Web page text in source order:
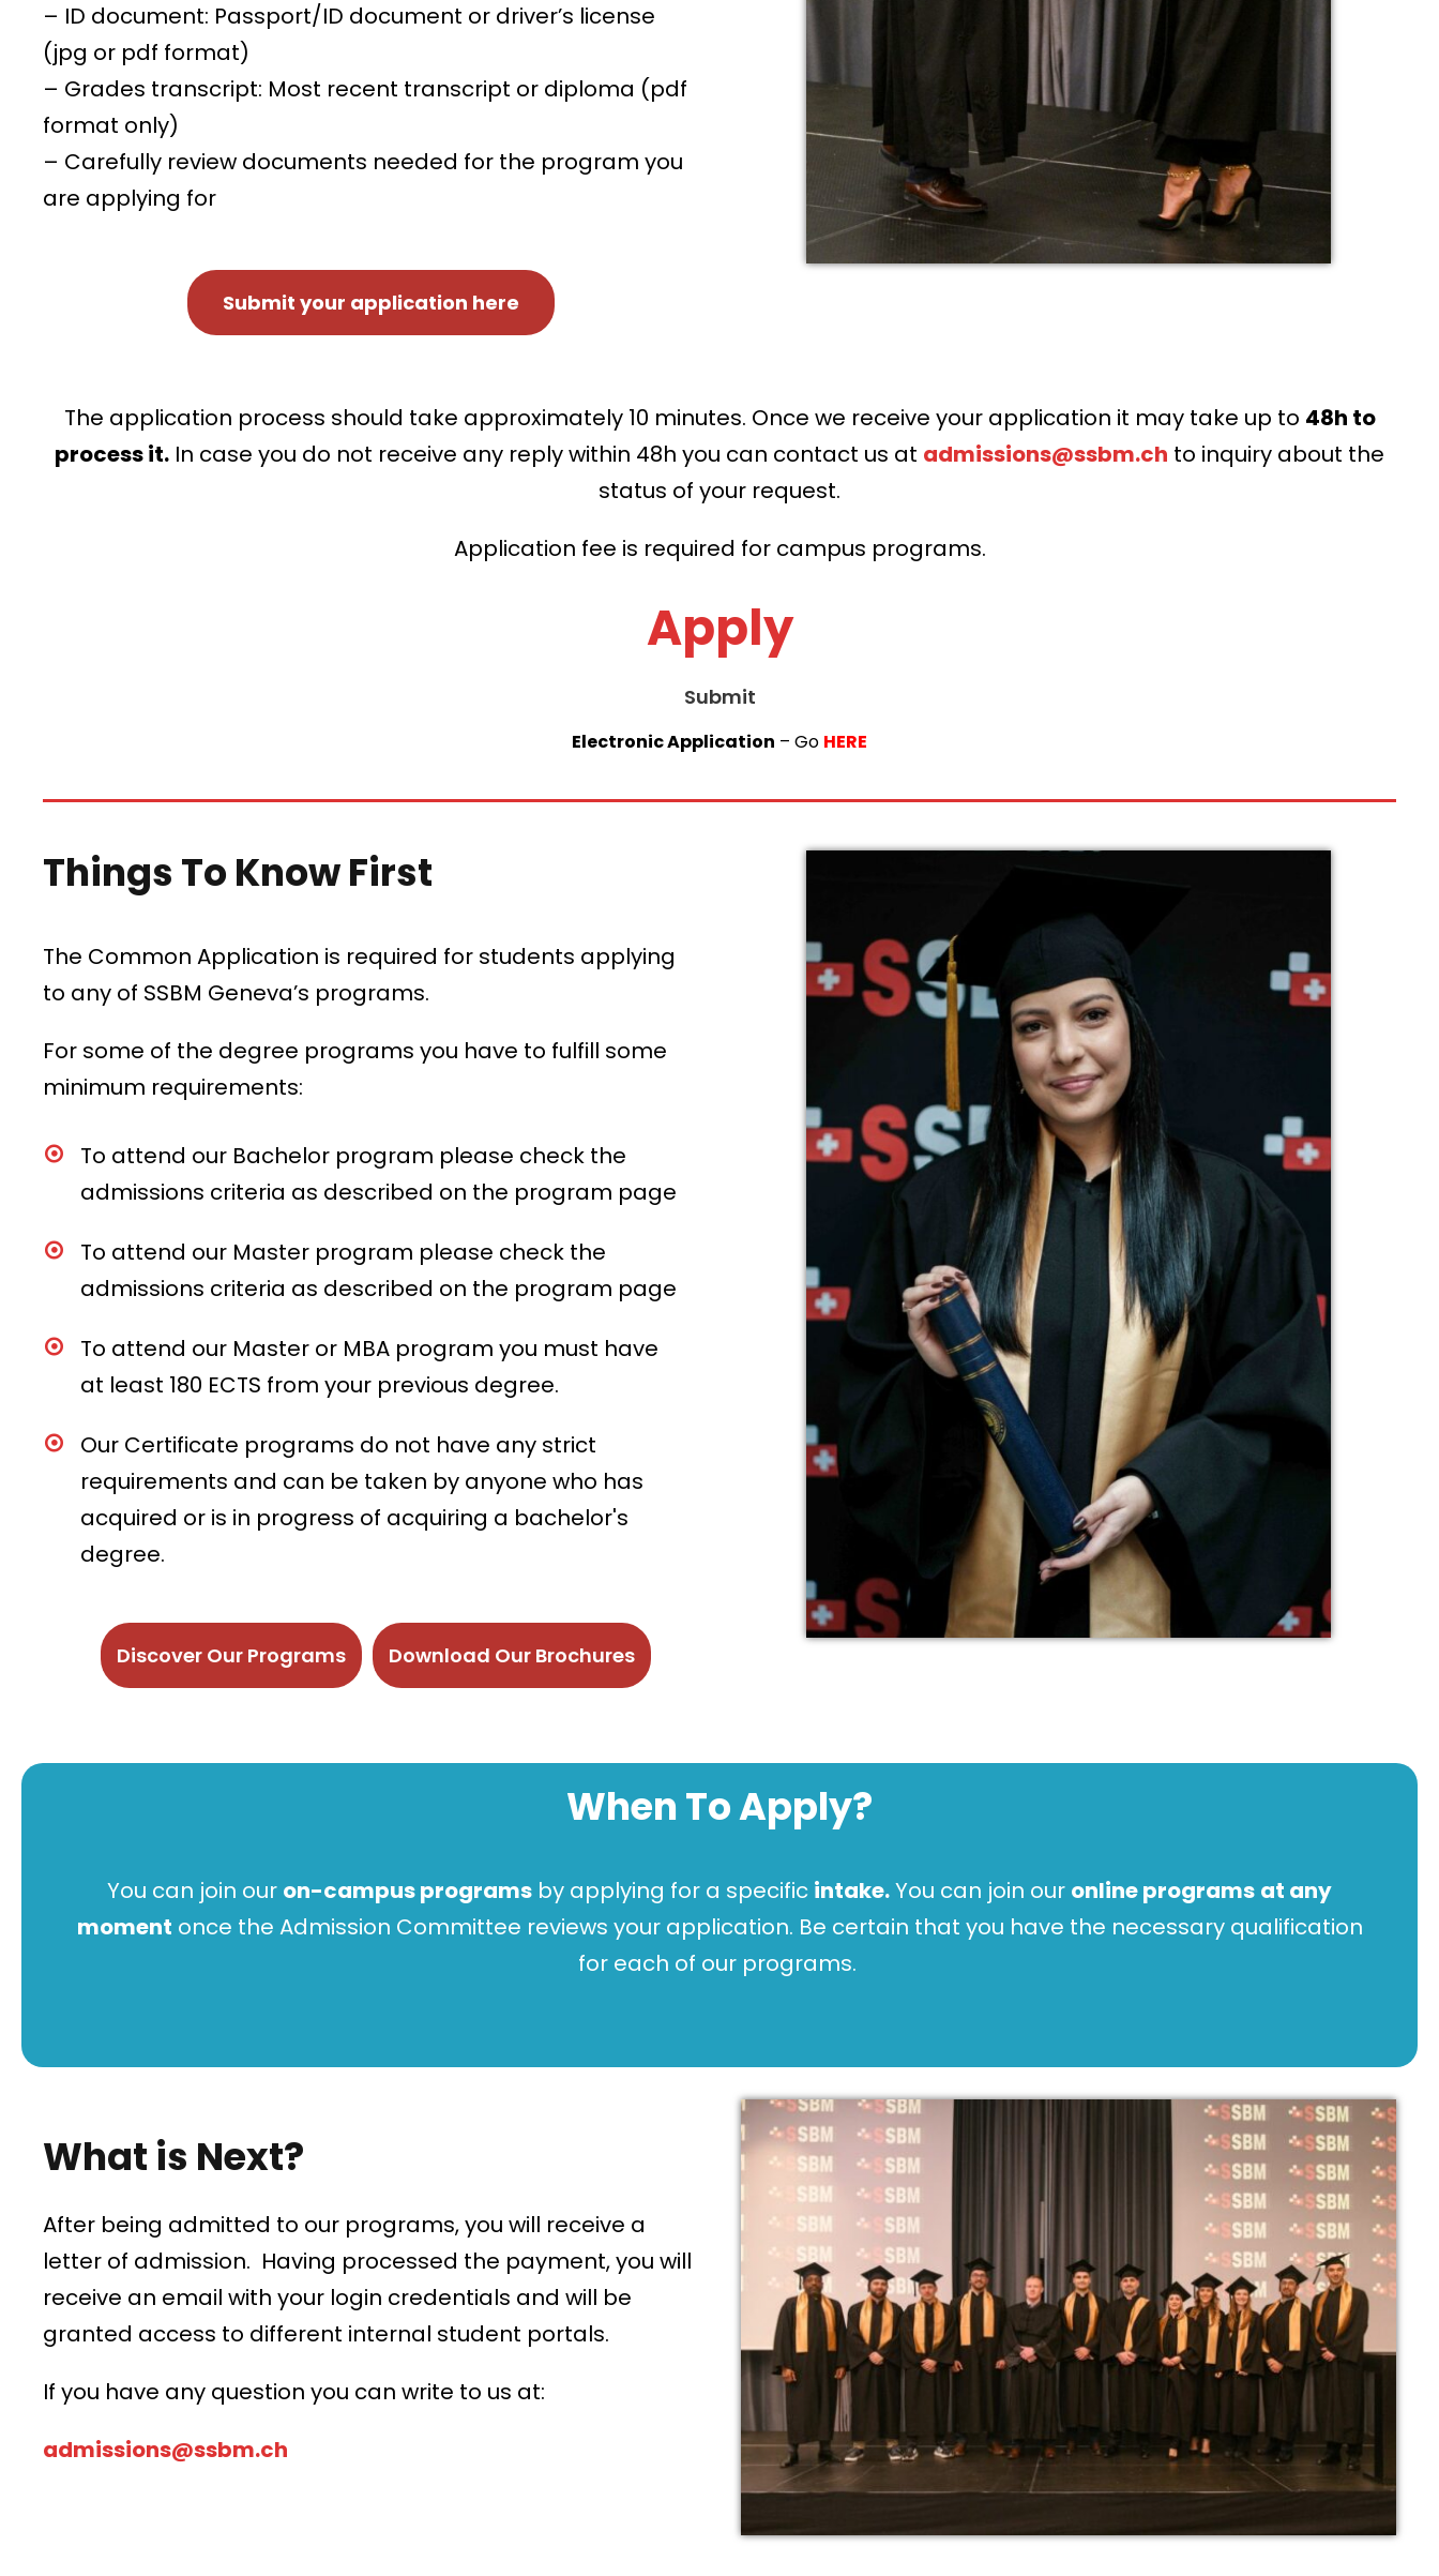
– ID document: Passport/ID document or driver’s license
(jpg or pdf format)
– Grades transcript: Most recent transcript or diploma (pdf
format only)
– Carefully review documents needed for the program you
are applying for
Submit your application here
The application process should take approximately 10 minutes. Once we receive your application it may take up to 48h to
process it. In case you do not receive any reply within 48h you can contact us at admissions@ssbm.ch to inquiry about the
status of your request.
Application fee is required for campus programs.
Apply
Submit
Electronic Application – Go HERE
Things To Know First
The Common Application is required for students applying
to any of SSBM Geneva’s programs.
For some of the degree programs you have to fulfill some
minimum requirements:
To attend our Bachelor program please check the
admissions criteria as described on the program page
To attend our Master program please check the
admissions criteria as described on the program page
To attend our Master or MBA program you must have
at least 180 ECTS from your previous degree.
Our Certificate programs do not have any strict
requirements and can be taken by anyone who has
acquired or is in progress of acquiring a bachelor's
degree.
Discover Our Programs Download Our Brochures
When To Apply?
You can join our on-campus programs by applying for a specific intake.You can join our online programs at any
moment once the Admission Committee reviews your application. Be certain that you have the necessary qualification
for each of our programs.
What is Next?
After being admitted to our programs, you will receive a
letter of admission. Having processed the payment, you will
receive an email with your login credentials and will be
granted access to different internal student portals.
If you have any question you can write to us at:
admissions@ssbm.ch